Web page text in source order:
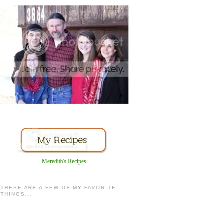
Meredith's Recipes.
THESE ARE A FEW OF MY FAVORITE
THINGS...